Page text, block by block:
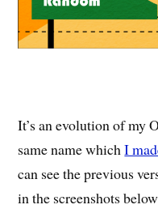
It’s an evolution of my
same name whichI
can see the previous
in the screenshots